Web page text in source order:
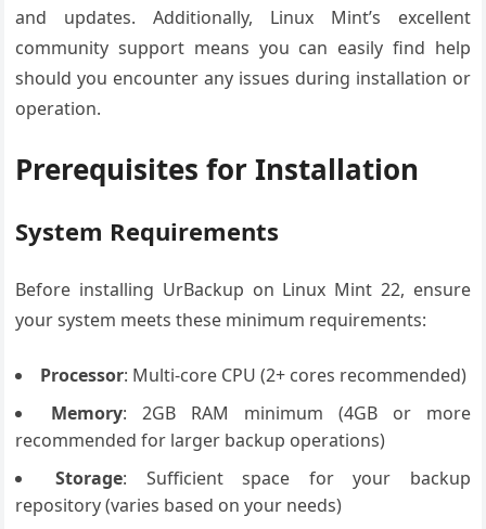
and updates. Additionally, Linux Mint’s excellent
community support means you can easily find help
should you encounter any issues during installation or
operation.
Prerequisites for Installation
System Requirements
Before installing UrBackup on Linux Mint 22, ensure
your system meets these minimum requirements:
Processor: Multi-core CPU (2+ cores recommended)
Memory: 2GB RAM minimum (4GB or more
recommended for larger backup operations)
Storage: Sufficient space for your backup
repository (varies based on your needs)